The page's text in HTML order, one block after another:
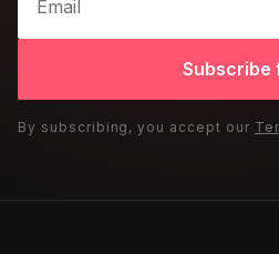
Subscribe
By subscribing, you accept our